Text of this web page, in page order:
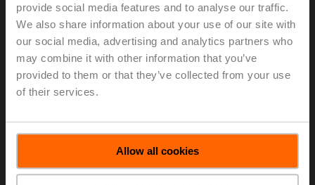
provide social media features and to analyse our traffic.
We also share information about your use of our site with
our social media, advertising and analytics partners who
may combine it with other information that you’ve
provided to them or that they’ve collected from your use
of their services.
Allow all cookies
Feedback potentiometer 10 kΩ add-on
Recommendation: wiring as a voltage divider. Please
note the information in the data sheet.
List price
Add to Cart
List